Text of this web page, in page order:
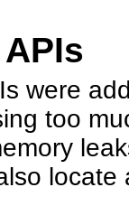
were
too